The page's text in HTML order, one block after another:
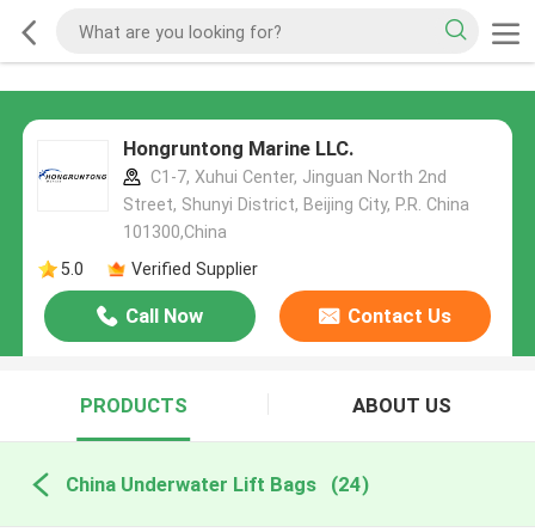
Hongruntong Marine LLC.
C1-7, Xuhui Center, Jinguan North 2nd
Street, Shunyi District, Beijing City, P.R. China
101300,China
5.0
Verified Supplier
Call Now Contact Us
PRODUCTS ABOUT US
China Underwater Lift Bags (24)